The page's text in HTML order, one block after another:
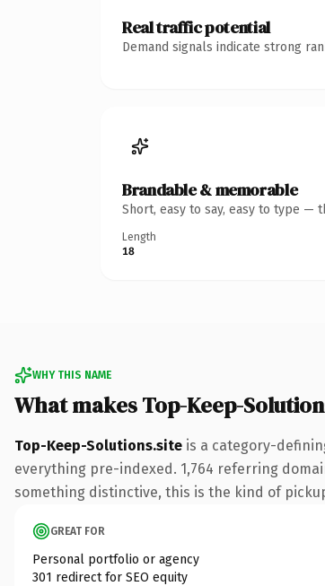
Real traffic potential
Demand signals indicate strong
Brandable & memorable
Short, easy to say, easy to type —
Length
18
WHY THIS NAME
What makes Top-Keep-
Top-Keep-Solutions.site is a category-
everything pre-indexed. 1,764 referring
something distinctive, this is the kind of
GREAT FOR
Personal portfolio or agency
301 redirect for SEO equity